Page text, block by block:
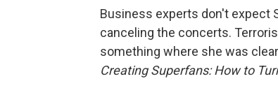
Business experts don't expect
canceling the concerts.
something where she was
Creating Superfans: How to